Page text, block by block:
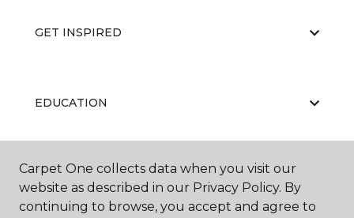
GET INSPIRED
EDUCATION
ABOUT US
Carpet One collects data when you visit our
website as described in our Privacy Policy. By
continuing to browse, you accept and agree to